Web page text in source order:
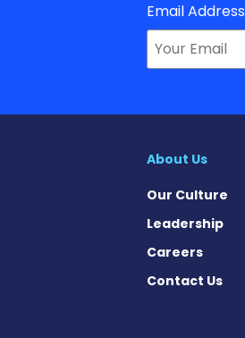
Email Address
About Us
Our Culture
Leadership
Careers
Contact Us